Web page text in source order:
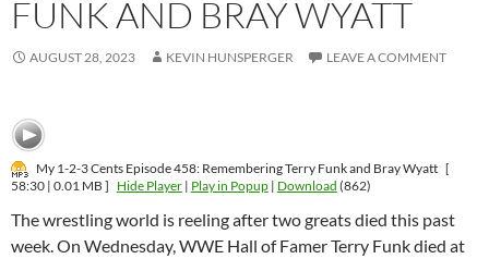
FUNK AND BRAY WYATT
AUGUST 28, 2023 KEVIN HUNSPERGER LEAVE A COMMENT
My 1-2-3 Cents Episode 458: Remembering Terry Funk and Bray Wyatt [
58:30 | 0.01 MB ] Hide Player| Play in Popup| Download (862)
The wrestling world is reeling after two greats died this past
week. On Wednesday, WWE Hall of Famer Terry Funk died at